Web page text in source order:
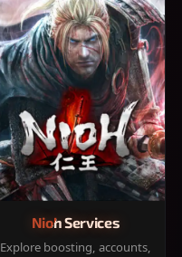
Nioh Services
Explore boosting, accounts,